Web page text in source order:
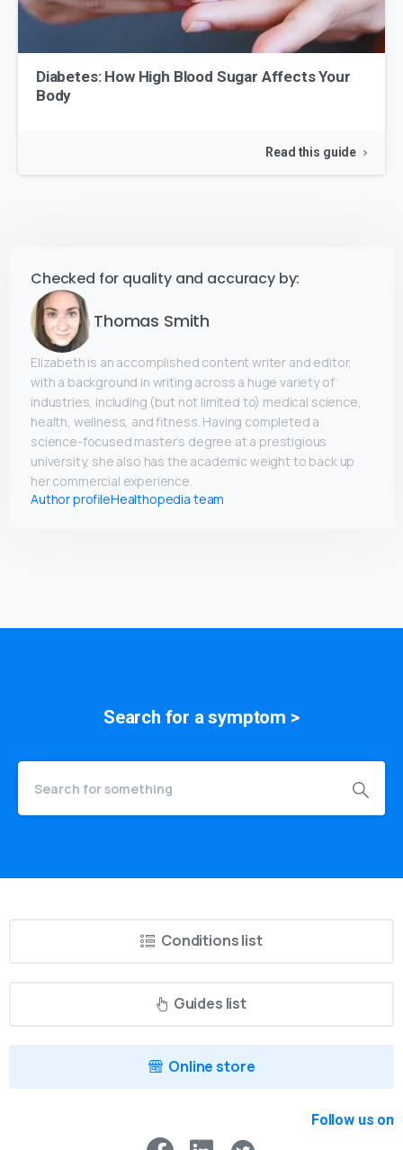
Diabetes: How High Blood Sugar Affects Your
Body
Read this guide
Checked for quality and accuracy by:
Thomas Smith
Elizabeth is an accomplished content writer and editor,
with a background in writing across a huge variety of
industries, including (but not limited to) medical science,
health, wellness, and fitness. Having completed a
science-focused master’s degree at a prestigious
university, she also has the academic weight to back up
her commercial experience.
Author profileHealthopedia team
Search for asymptom >
Conditions list
Guides list
Online store
Follow us on